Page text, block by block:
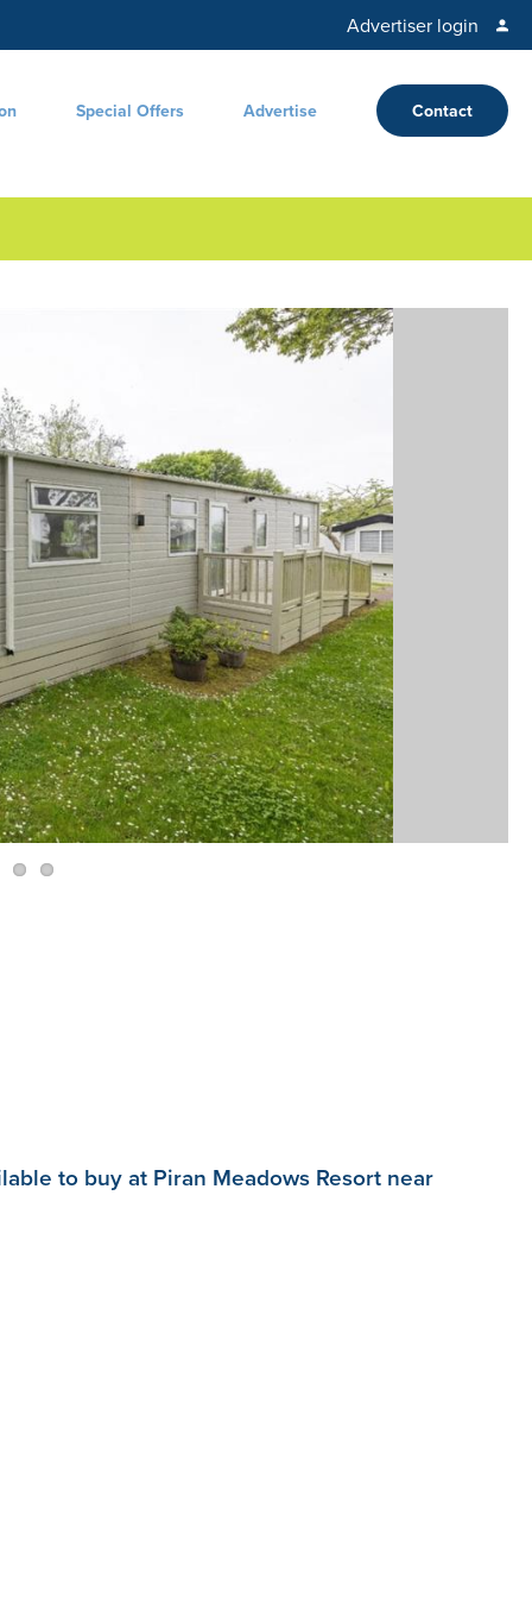
Advertiser login
Special Offers Advertise Contact
to buy at Piran Meadows Resort near